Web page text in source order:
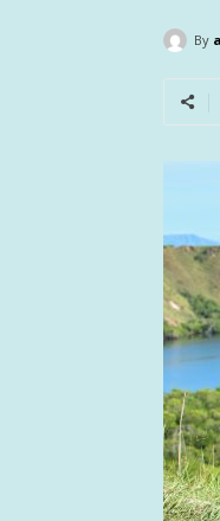
By